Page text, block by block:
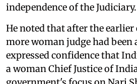
independence of the Judiciary.
He noted that after the earlier
more woman judge had been
expressed confidence that
a woman Chief Justice of